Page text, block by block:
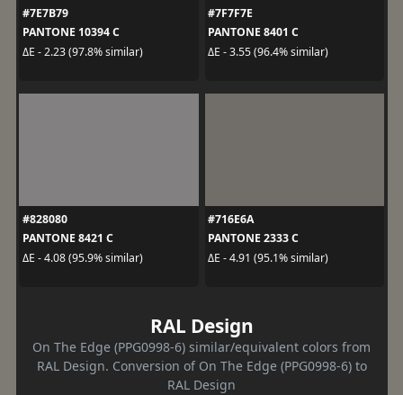
#7E7B79
PANTONE 10394 C
ΔE - 2.23 (97.8% similar)
#7F7F7E
PANTONE 8401 C
ΔE - 3.55 (96.4% similar)
#828080
PANTONE 8421 C
ΔE - 4.08 (95.9% similar)
#716E6A
PANTONE 2333 C
ΔE - 4.91 (95.1% similar)
RAL Design
On The Edge (PPG0998-6) similar/equivalent colors from
RAL Design. Conversion of On The Edge (PPG0998-6) to
RAL Design